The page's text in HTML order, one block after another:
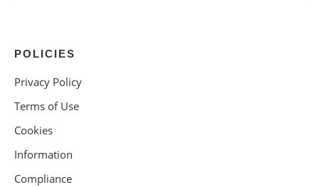
POLICIES
Privacy Policy
Terms of Use
Cookies
Information
Compliance